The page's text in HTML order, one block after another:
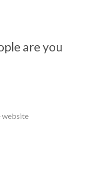
are you
website